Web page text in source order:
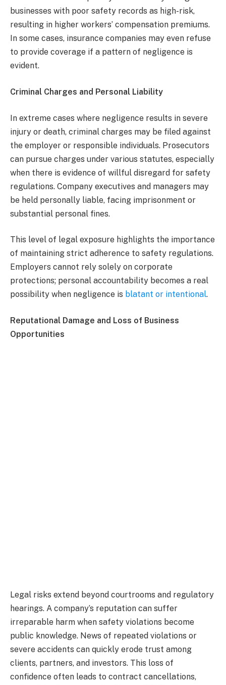
businesses with poor safety records as high-risk,
resulting in higher workers’ compensation premiums.
In some cases, insurance companies may even refuse
to provide coverage if a pattern of negligence is
evident.
Criminal Charges and Personal Liability
In extreme cases where negligence results in severe
injury or death, criminal charges may be filed against
the employer or responsible individuals. Prosecutors
can pursue charges under various statutes, especially
when there is evidence of willful disregard for safety
regulations. Company executives and managers may
be held personally liable, facing imprisonment or
substantial personal fines.
This level of legal exposure highlights the importance
of maintaining strict adherence to safety regulations.
Employers cannot rely solely on corporate
protections; personal accountability becomes a real
possibility when negligence is blatant or intentional.
Reputational Damage and Loss of Business
Opportunities
Legal risks extend beyond courtrooms and regulatory
hearings. A company’s reputation can suffer
irreparable harm when safety violations become
public knowledge. News of repeated violations or
severe accidents can quickly erode trust among
clients, partners, and investors. This loss of
confidence often leads to contract cancellations,